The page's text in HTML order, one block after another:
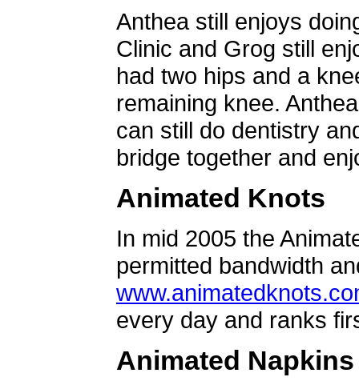
Anthea still enjoys
Clinic and Grog still
had two hips and a
remaining knee.
can still do dentistry
bridge together and
Animated Knots
In mid 2005 the
permitted bandwidth
every day and ranks
Animated Napkins